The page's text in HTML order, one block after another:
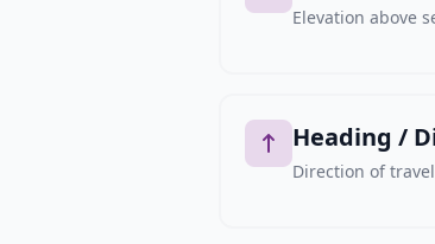
Elevation above
Heading /
Direction of